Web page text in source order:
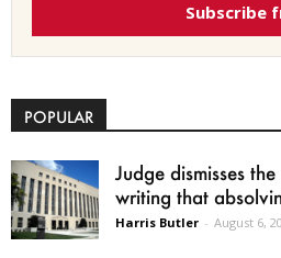
Subscribe
POPULAR
Judge dismisses
writing that
Harris Butler - August 6,